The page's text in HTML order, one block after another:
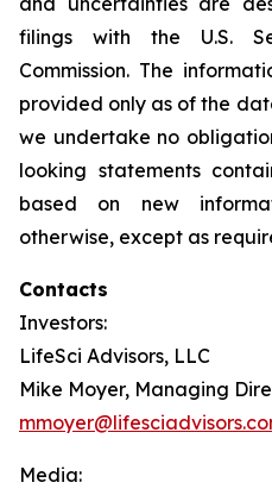
filings with the U.S.
Commission. The
provided only as of the
we undertake no
looking statements
based on new
otherwise, except as
Contacts
Investors:
LifeSci Advisors, LLC
Mike Moyer, Managing
Media: